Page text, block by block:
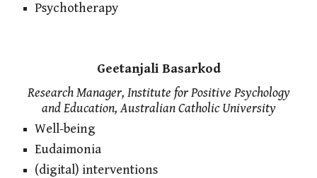
Psychotherapy
Geetanjali Basarkod
Research Manager, Institute for Positive Psychology
and Education, Australian Catholic University
Well-being
Eudaimonia
(digital) interventions